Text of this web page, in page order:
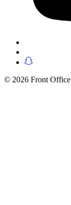
© 2026 Front Office